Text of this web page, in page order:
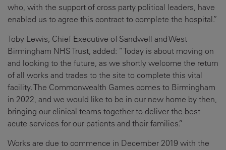
who, with the support of cross party political leaders, have
enabled us to agree this contract to complete the hospital.”
Toby Lewis, Chief Executive of Sandwell and West
Birmingham NHS Trust, added: “Today is about moving on
and looking to the future, as we shortly welcome the return
of all works and trades to the site to complete this vital
facility. The Commonwealth Games comes to Birmingham
in 2022, and we would like to be in our new home by then,
bringing our clinical teams together to deliver the best
acute services for our patients and their families.”
Works are due to commence in December 2019 with the